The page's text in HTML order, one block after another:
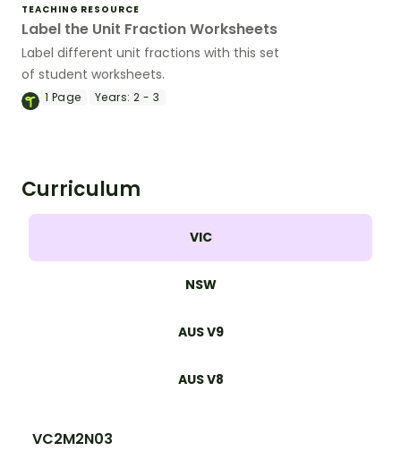
TEACHING RESOURCE
Label the Unit Fraction Worksheets
Label different unit fractions with this set
of student worksheets.
1 Page Years: 2 - 3
Curriculum
VIC
NSW
AUS V9
AUS V8
VC2M2N03